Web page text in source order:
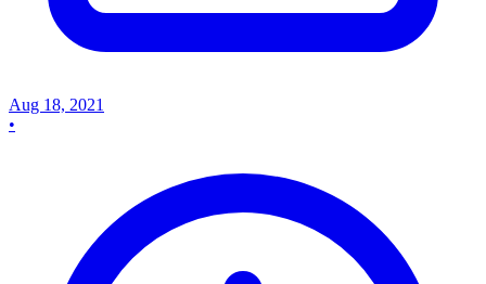
Aug 18, 2021
•